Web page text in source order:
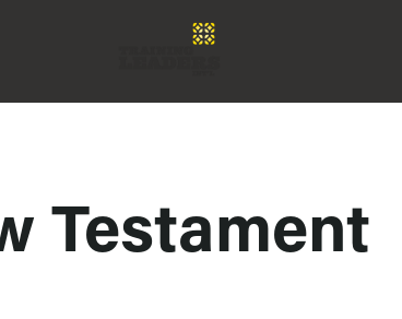
Testament